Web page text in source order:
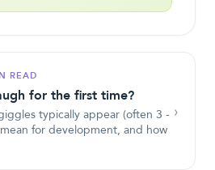
READ
for the first time?
typically appear (often 3 -
for development, and how
›